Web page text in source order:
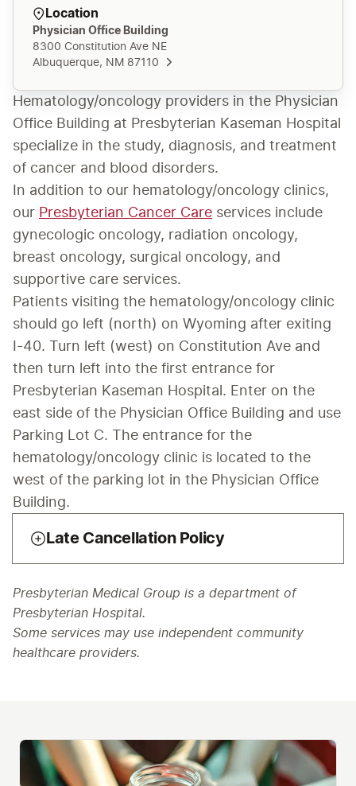
Location
Physician Office Building
8300 Constitution Ave NE
Albuquerque, NM 87110
Hematology/oncology providers in the Physician
Office Building at Presbyterian Kaseman Hospital
specialize in the study, diagnosis, and treatment
of cancer and blood disorders.
In addition to our hematology/oncology clinics,
our Presbyterian Cancer Care services include
gynecologic oncology, radiation oncology,
breast oncology, surgical oncology, and
supportive care services.
​Patients visiting the hematology/oncology clinic
should go left (north) on Wyoming after exiting
I-40. Turn left (west) on Constitution Ave and
then turn left into the first entrance for
Presbyterian Kaseman Hospital. Enter on the
east side of the Physician Office Building and use
Parking Lot C. The entrance for the
hematology/oncology clinic is located to the
west of the parking lot in the Physician Office
Building.
Late Cancellation Policy
Presbyterian Medical Group is a department of
Presbyterian Hospital.
Some services may use independent community
healthcare providers.